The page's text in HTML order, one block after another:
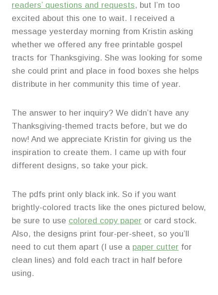
readers’ questions and requests, but I’m too
excited about this one to wait. I received a
message yesterday morning from Kristin asking
whether we offered any free printable gospel
tracts for Thanksgiving. She was looking for some
she could print and place in food boxes she helps
distribute in her community this time of year.
The answer to her inquiry? We didn’t have any
Thanksgiving-themed tracts before, but we do
now! And we appreciate Kristin for giving us the
inspiration to create them. I came up with four
different designs, so take your pick.
The pdfs print only black ink. So if you want
brightly-colored tracts like the ones pictured below,
be sure to use colored copy paper or card stock.
Also, the designs print four-per-sheet, so you’ll
need to cut them apart (I use a paper cutter for
clean lines) and fold each tract in half before
using.